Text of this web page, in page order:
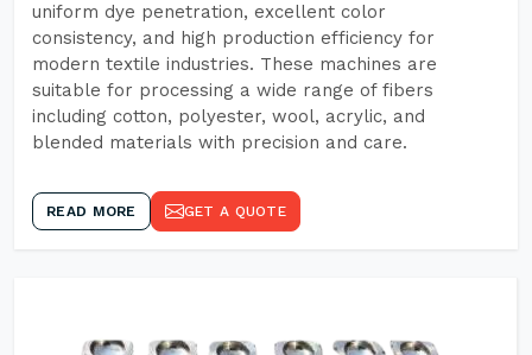
uniform dye penetration, excellent color
consistency, and high production efficiency for
modern textile industries. These machines are
suitable for processing a wide range of fibers
including cotton, polyester, wool, acrylic, and
blended materials with precision and care.
READ MORE GET A QUOTE